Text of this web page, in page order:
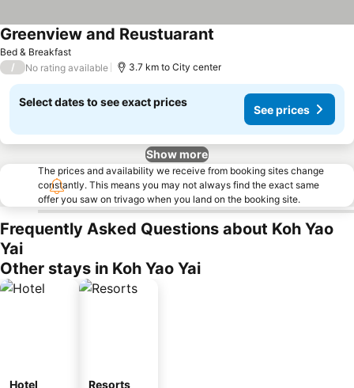
Bed & Breakfast
Greenview and Reustuarant
/ No rating available 3.7 km to City center
Select dates to see exact prices
See prices
Show more
The prices and availability we receive from booking sites change
constantly. This means you may not always find the exact same
offer you saw on trivago when you land on the booking site.
Frequently Asked Questions about Koh Yao
Yai
Other stays in Koh Yao Yai
Hotel Resorts